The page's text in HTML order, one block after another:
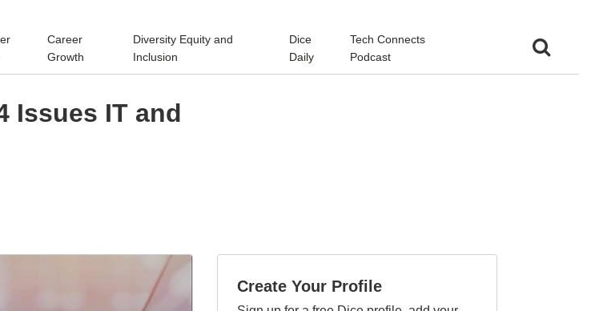
Career
Growth
Diversity Equity and
Inclusion
Dice
Daily
Tech Connects
Podcast
Issues IT and
Create Your Profile